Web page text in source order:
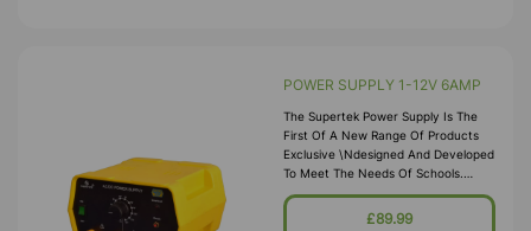
POWER SUPPLY 1-12V 6AMP
The Supertek Power Supply Is The
First Of A New Range Of Products
Exclusive \ndesigned And Developed
To Meet The Needs Of Schools.
\nOffering 1-12V Output Of Both AC
And Full Wave Rectified DC The
£89.99